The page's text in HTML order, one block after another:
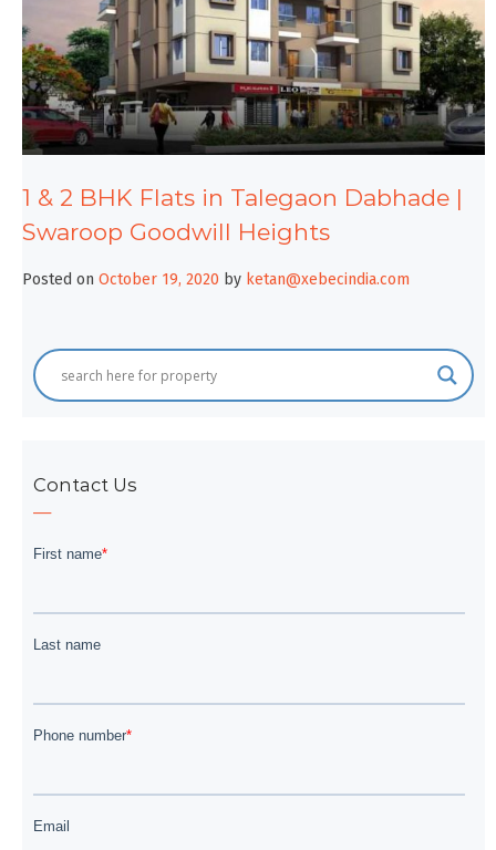
1 & 2 BHK Flats in Talegaon Dabhade |
Swaroop Goodwill Heights
Posted on October 19, 2020 by ketan@xebecindia.com
Contact Us